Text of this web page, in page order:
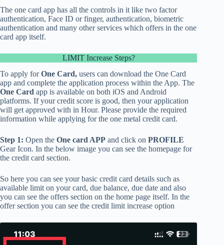
The one card app has all the controls in it like two factor
authentication, Face ID or finger, authentication, biometric
authentication and many other services which offers in the one
card app itself.
LIMIT Increase Steps?
To apply forOne Card, users can download the One Card
app and complete the application process within the App. The
One Card app is available on both iOS and Android
platforms. If your credit score is good, then your application
will get approved with in Hour. Please provide the required
information while applying for the one metal credit card.
Step 1: Open the One card APP and click on PROFILE
Gear Icon. In the below image you can see the homepage for
the credit card section.
So here you can see your basic credit card details such as
available limit on your card, due balance, due date and also
you can see the offers section on the home page itself. In the
offer section you can see the credit limit increase option